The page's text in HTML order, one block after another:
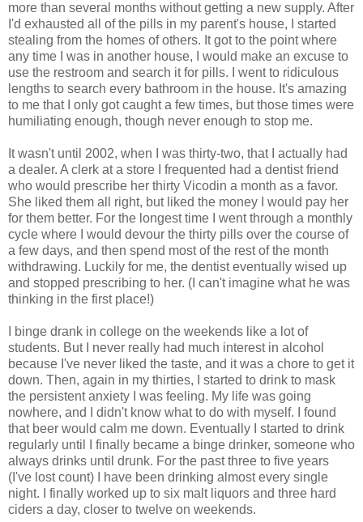
more than several months without getting a new supply. After
I'd exhausted all of the pills in my parent's house, I started
stealing from the homes of others. It got to the point where
any time I was in another house, I would make an excuse to
use the restroom and search it for pills. I went to ridiculous
lengths to search every bathroom in the house. It's amazing
to me that I only got caught a few times, but those times were
humiliating enough, though never enough to stop me.
It wasn't until 2002, when I was thirty-two, that I actually had
a dealer. A clerk at a store I frequented had a dentist friend
who would prescribe her thirty Vicodin a month as a favor.
She liked them all right, but liked the money I would pay her
for them better. For the longest time I went through a monthly
cycle where I would devour the thirty pills over the course of
a few days, and then spend most of the rest of the month
withdrawing. Luckily for me, the dentist eventually wised up
and stopped prescribing to her. (I can't imagine what he was
thinking in the first place!)
I binge drank in college on the weekends like a lot of
students. But I never really had much interest in alcohol
because I've never liked the taste, and it was a chore to get it
down. Then, again in my thirties, I started to drink to mask
the persistent anxiety I was feeling. My life was going
nowhere, and I didn't know what to do with myself. I found
that beer would calm me down. Eventually I started to drink
regularly until I finally became a binge drinker, someone who
always drinks until drunk. For the past three to five years
(I've lost count) I have been drinking almost every single
night. I finally worked up to six malt liquors and three hard
ciders a day, closer to twelve on weekends.